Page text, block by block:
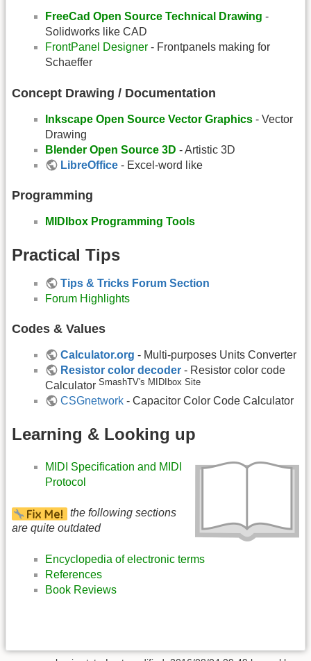
FreeCad Open Source Technical Drawing -
Solidworks like CAD
FrontPanel Designer - Frontpanels making for
Schaeffer
Concept Drawing / Documentation
Inkscape Open Source Vector Graphics - Vector
Drawing
Blender Open Source 3D - Artistic 3D
LibreOffice - Excel-word like
Programming
MIDIbox Programming Tools
Practical Tips
Tips & Tricks Forum Section
Forum Highlights
Codes & Values
Calculator.org - Multi-purposes Units Converter
Resistor color decoder - Resistor color code
Calculator SmashTV's MIDIbox Site
CSGnetwork - Capacitor Color Code Calculator
Learning & Looking up
MIDI Specification and MIDI
Protocol
the following sections
are quite outdated
Encyclopedia of electronic terms
References
Book Reviews